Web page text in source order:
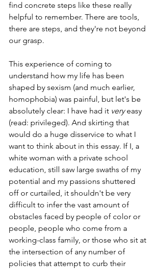
find concrete steps like these really
helpful to remember. There are tools,
there are steps, and they're not beyond
our grasp.
This experience of coming to
understand how my life has been
shaped by sexism (and much earlier,
homophobia) was painful, but let's be
absolutely clear: I have had it very easy
(read: privileged). And skirting that
would do a huge disservice to what I
want to think about in this essay. If I, a
white woman with a private school
education, still saw large swaths of my
potential and my passions shuttered
off or curtailed, it shouldn't be very
difficult to infer the vast amount of
obstacles faced by people of color or
people, people who come from a
working-class family, or those who sit at
the intersection of any number of
policies that attempt to curb their